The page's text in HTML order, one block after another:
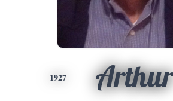
1927 Arthur